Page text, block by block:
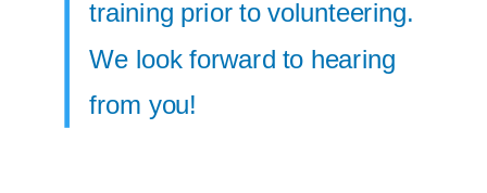
training prior to volunteering.
We look forward to hearing
from you!